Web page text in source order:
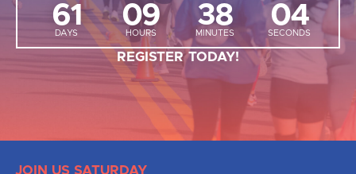
61
DAYS
09
HOURS
38
MINUTES
03
SECONDS
REGISTER TODAY!
JOIN US SATURDAY